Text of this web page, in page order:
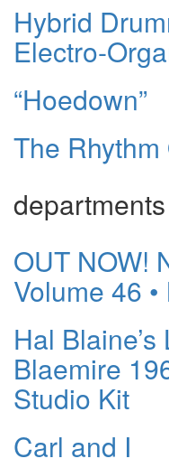
Hybrid
Electro-
“Hoedown”
The
departments
OUT NOW!
Volume 46
Hal
Blaemire
Studio Kit
Carl and I